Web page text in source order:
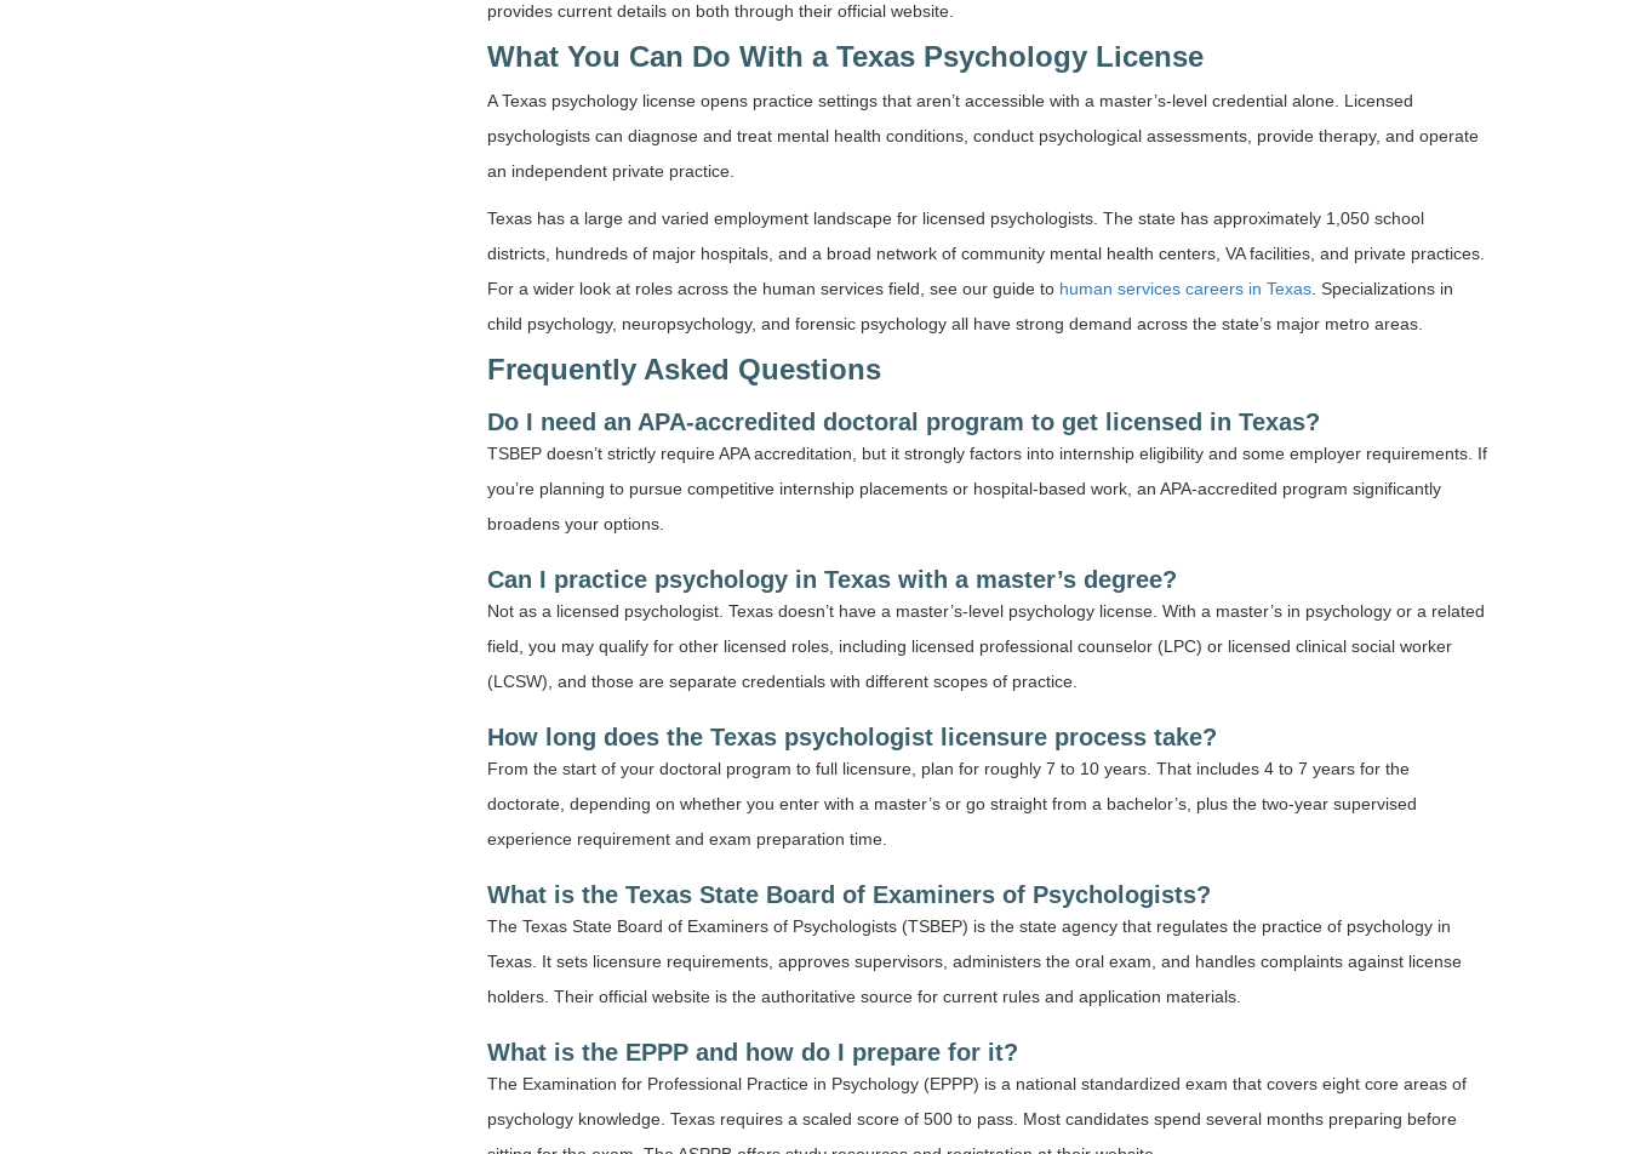
provides current details on both through their official website.
What You Can Do With a Texas Psychology License
A Texas psychology license opens practice settings that aren’t accessible with a master’s-level credential alone. Licensed
psychologists can diagnose and treat mental health conditions, conduct psychological assessments, provide therapy, and operate
an independent private practice.
Texas has a large and varied employment landscape for licensed psychologists. The state has approximately 1,050 school
districts, hundreds of major hospitals, and a broad network of community mental health centers, VA facilities, and private practices.
For a wider look at roles across the human services field, see our guide to human services careers in Texas . Specializations in
child psychology, neuropsychology, and forensic psychology all have strong demand across the state’s major metro areas.
Frequently Asked Questions
Do I need an APA-accredited doctoral program to get licensed in Texas?
TSBEP doesn’t strictly require APA accreditation, but it strongly factors into internship eligibility and some employer requirements. If
you’re planning to pursue competitive internship placements or hospital-based work, an APA-accredited program significantly
broadens your options.
Can I practice psychology in Texas with a master’s degree?
Not as a licensed psychologist. Texas doesn’t have a master’s-level psychology license. With a master’s in psychology or a related
field, you may qualify for other licensed roles, including licensed professional counselor (LPC) or licensed clinical social worker
(LCSW), and those are separate credentials with different scopes of practice.
How long does the Texas psychologist licensure process take?
From the start of your doctoral program to full licensure, plan for roughly 7 to 10 years. That includes 4 to 7 years for the
doctorate, depending on whether you enter with a master’s or go straight from a bachelor’s, plus the two-year supervised
experience requirement and exam preparation time.
What is the Texas State Board of Examiners of Psychologists?
The Texas State Board of Examiners of Psychologists (TSBEP) is the state agency that regulates the practice of psychology in
Texas. It sets licensure requirements, approves supervisors, administers the oral exam, and handles complaints against license
holders. Their official website is the authoritative source for current rules and application materials.
What is the EPPP and how do I prepare for it?
The Examination for Professional Practice in Psychology (EPPP) is a national standardized exam that covers eight core areas of
psychology knowledge. Texas requires a scaled score of 500 to pass. Most candidates spend several months preparing before